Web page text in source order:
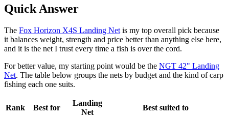
Quick Answer
The Fox Horizon X4S Landing Net is my top overall pick because
it balances weight, strength and price better than anything else here,
and it is the net I trust every time a fish is over the cord.
For better value, my starting point would be the NGT 42" Landing
Net. The table below groups the nets by budget and the kind of carp
fishing each one suits.
Rank Best for
Landing
Net
Best suited to